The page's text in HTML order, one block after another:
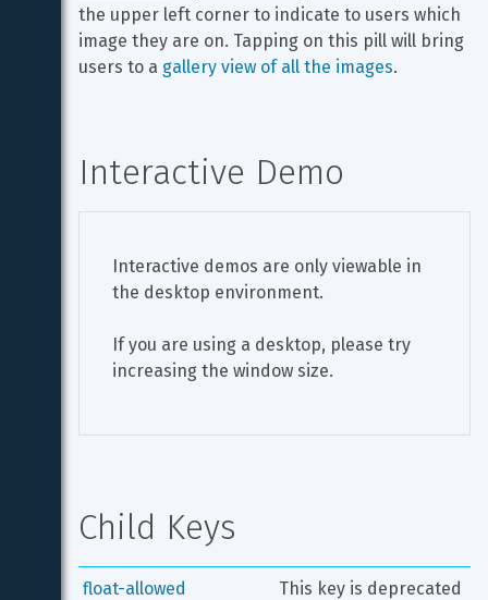
the upper left corner to indicate to users which
image they are on. Tapping on this pill will bring
users to a gallery view of all the images.
Interactive Demo
Interactive demos are only viewable in
the desktop environment.
If you are using a desktop, please try
increasing the window size.
Child Keys
float-allowed This key is deprecated